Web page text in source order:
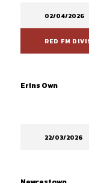
02/04/2026
RED FM
Erins Own
22/03/2026